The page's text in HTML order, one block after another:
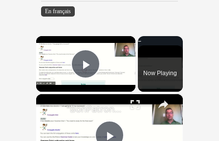
En français
×
Play VideoNow Playing
×
"BonPatron" Vocabulary Guide: School